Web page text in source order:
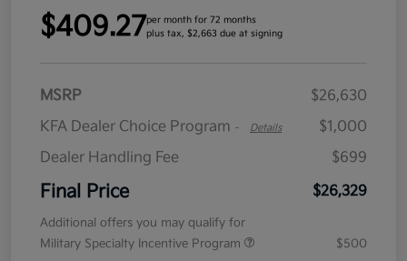
$409.27per month for 72 months
plus tax, $2,663 due at signing
MSRP
$26,630
KFA Dealer Choice Program - Details
$1,000
Dealer Handling Fee
$699
Final Price $26,329
Additional offers you may qualify for
Military Specialty Incentive Program
$500